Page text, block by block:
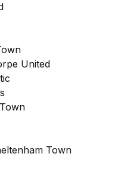
United
Town